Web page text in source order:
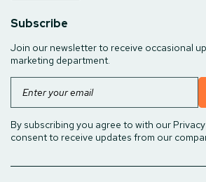
Subscribe
Join our newsletter to receive occasional
marketing department.
Email
By subscribing you agree to with our
consent to receive updates from our